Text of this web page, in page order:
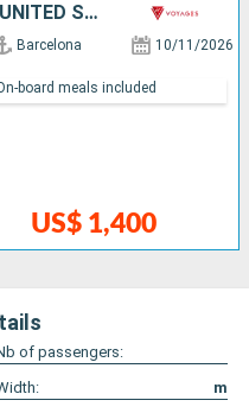
MOROCCO, SPAIN, TENERIFE, UNITED STATES
Barcelona 10/11/2026
US$ 1,400
board meals included
of passengers:
m